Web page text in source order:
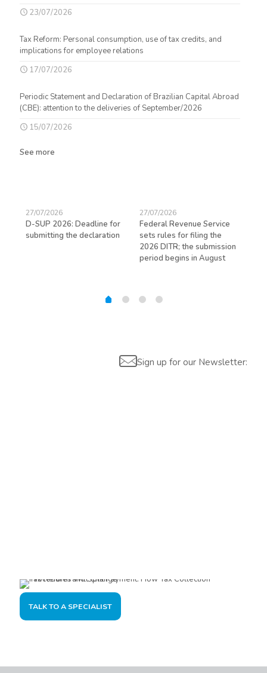
23/07/2026
Tax Reform: Personal consumption, use of tax credits, and
implications for employee relations
17/07/2026
Periodic Statement and Declaration of Brazilian Capital Abroad
(CBE): attention to the deliveries of September/2026
15/07/2026
See more
27/07/2026
D-SUP 2026: Deadline for
submitting the declaration
27/07/2026
Federal Revenue Service
sets rules for filing the
2026 DITR; the submission
period begins in August
Sign up for our Newsletter:
TALK TO A SPECIALIST